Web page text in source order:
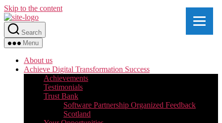
Skip to the content
Search
Menu
About us
Achieve Digital Transformation Success
Achievements
Testimonials
Trust Bank
Software Partnership Organized Feedback
Scotland